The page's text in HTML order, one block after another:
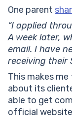
One parent
“I applied
A week later,
email. I have
receiving their
This makes me
about its
able to get
official